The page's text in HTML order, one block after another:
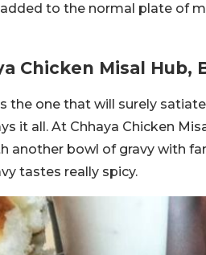
to the normal plate of
Chicken Misal Hub,
the one that will surely
it all. At Chhaya Chicken
another bowl of gravy with
tastes really spicy.